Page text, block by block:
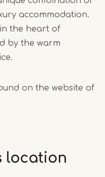
accommodation.
the heart of
by the warm
on the website of
location